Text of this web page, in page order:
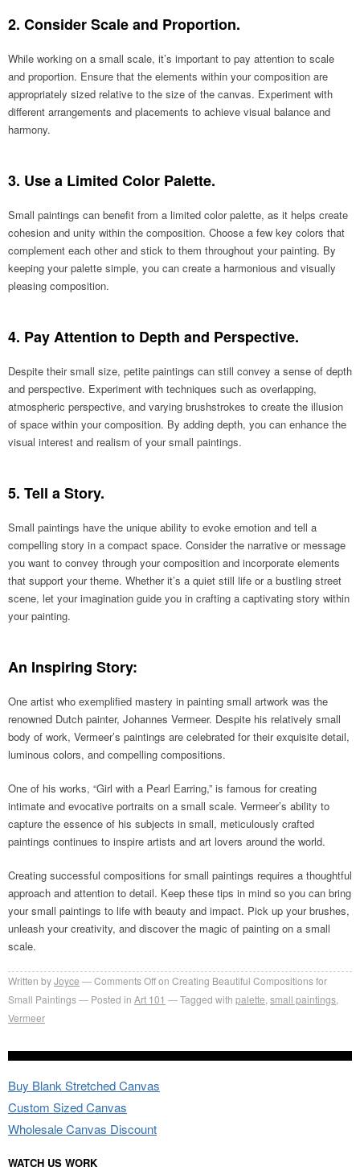
2. Consider Scale and Proportion.
While working on a small scale, it’s important to pay attention to scale
and proportion. Ensure that the elements within your composition are
appropriately sized relative to the size of the canvas. Experiment with
different arrangements and placements to achieve visual balance and
harmony.
3. Use a Limited Color Palette.
Small paintings can benefit from a limited color palette, as it helps create
cohesion and unity within the composition. Choose a few key colors that
complement each other and stick to them throughout your painting. By
keeping your palette simple, you can create a harmonious and visually
pleasing composition.
4. Pay Attention to Depth and Perspective.
Despite their small size, petite paintings can still convey a sense of depth
and perspective. Experiment with techniques such as overlapping,
atmospheric perspective, and varying brushstrokes to create the illusion
of space within your composition. By adding depth, you can enhance the
visual interest and realism of your small paintings.
5. Tell a Story.
Small paintings have the unique ability to evoke emotion and tell a
compelling story in a compact space. Consider the narrative or message
you want to convey through your composition and incorporate elements
that support your theme. Whether it’s a quiet still life or a bustling street
scene, let your imagination guide you in crafting a captivating story within
your painting.
An Inspiring Story:
One artist who exemplified mastery in painting small artwork was the
renowned Dutch painter, Johannes Vermeer. Despite his relatively small
body of work, Vermeer’s paintings are celebrated for their exquisite detail,
luminous colors, and compelling compositions.
One of his works, “Girl with a Pearl Earring,” is famous for creating
intimate and evocative portraits on a small scale. Vermeer’s ability to
capture the essence of his subjects in small, meticulously crafted
paintings continues to inspire artists and art lovers around the world.
Creating successful compositions for small paintings requires a thoughtful
approach and attention to detail. Keep these tips in mind so you can bring
your small paintings to life with beauty and impact. Pick up your brushes,
unleash your creativity, and discover the magic of painting on a small
scale.
Written byJoyce Comments Offon Creating Beautiful Compositions for
Small Paintings
Posted in Art 101 Tagged with palette small paintings
Vermeer
Buy Blank Stretched Canvas
Custom Sized Canvas
Wholesale Canvas Discount
WATCH US WORK